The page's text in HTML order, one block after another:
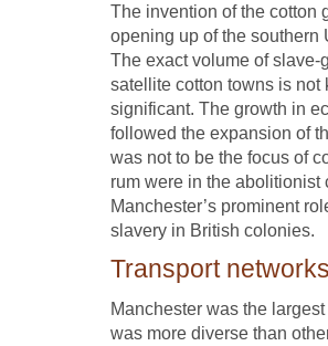
The invention of the cotton
opening up of the southern
The exact volume of
satellite cotton towns is
significant. The growth in
followed the expansion of
was not to be the focus of
rum were in the
Manchester’s prominent
slavery in British colonies.
Transport
Manchester was the
was more diverse than